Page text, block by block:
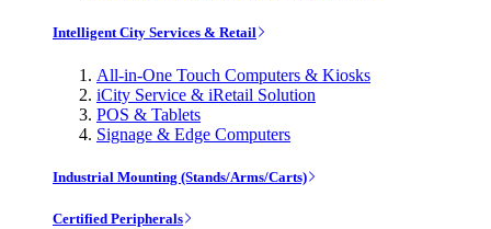
Intelligent City Services & Retail
All-in-One Touch Computers & Kiosks
iCity Service & iRetail Solution
POS & Tablets
Signage & Edge Computers
Industrial Mounting (Stands/Arms/Carts)
Certified Peripherals